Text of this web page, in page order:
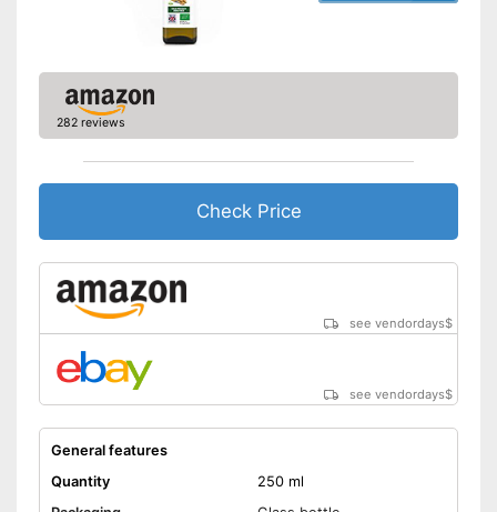
Without allergens
Advantages
Better quality thanks to cold
pressing
see vendor
282 reviews
Check Price
see vendordays$
see vendordays$
General features
Quantity
250 ml